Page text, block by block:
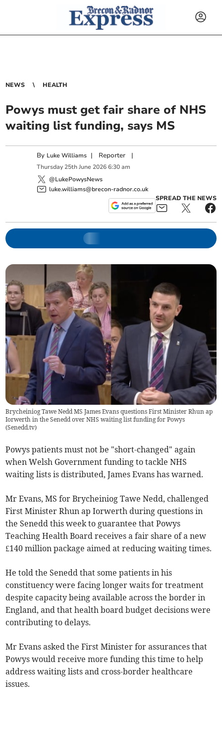
NEWS HEALTH
Powys must get fair share of NHS
waiting list funding, says MS
By Luke Williams | Reporter |
Thursday 25th June 2026 6:30 am
@LukePowysNews
luke.williams@brecon-radnor.co.uk
SPREAD THE NEWS
Brycheiniog Tawe Nedd MS James Evans questions First Minister Rhun ap
Iorwerth in the Senedd over NHS waiting list funding for Powys
(Senedd.tv)
Powys patients must not be "short-changed" again
when Welsh Government funding to tackle NHS
waiting lists is distributed, James Evans has warned.
Mr Evans, MS for Brycheiniog Tawe Nedd, challenged
First Minister Rhun ap Iorwerth during questions in
the Senedd this week to guarantee that Powys
Teaching Health Board receives a fair share of a new
£140 million package aimed at reducing waiting times.
He told the Senedd that some patients in his
constituency were facing longer waits for treatment
despite capacity being available across the border in
England, and that health board budget decisions were
contributing to delays.
Mr Evans asked the First Minister for assurances that
Powys would receive more funding this time to help
address waiting lists and cross-border healthcare
issues.